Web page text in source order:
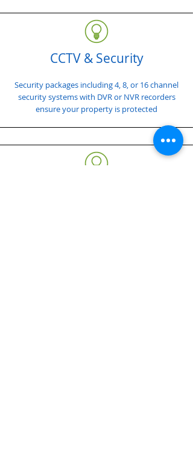
CCTV & Security
Security packages including 4, 8, or 16 channel
security systems with DVR or NVR recorders
ensure your property is protected